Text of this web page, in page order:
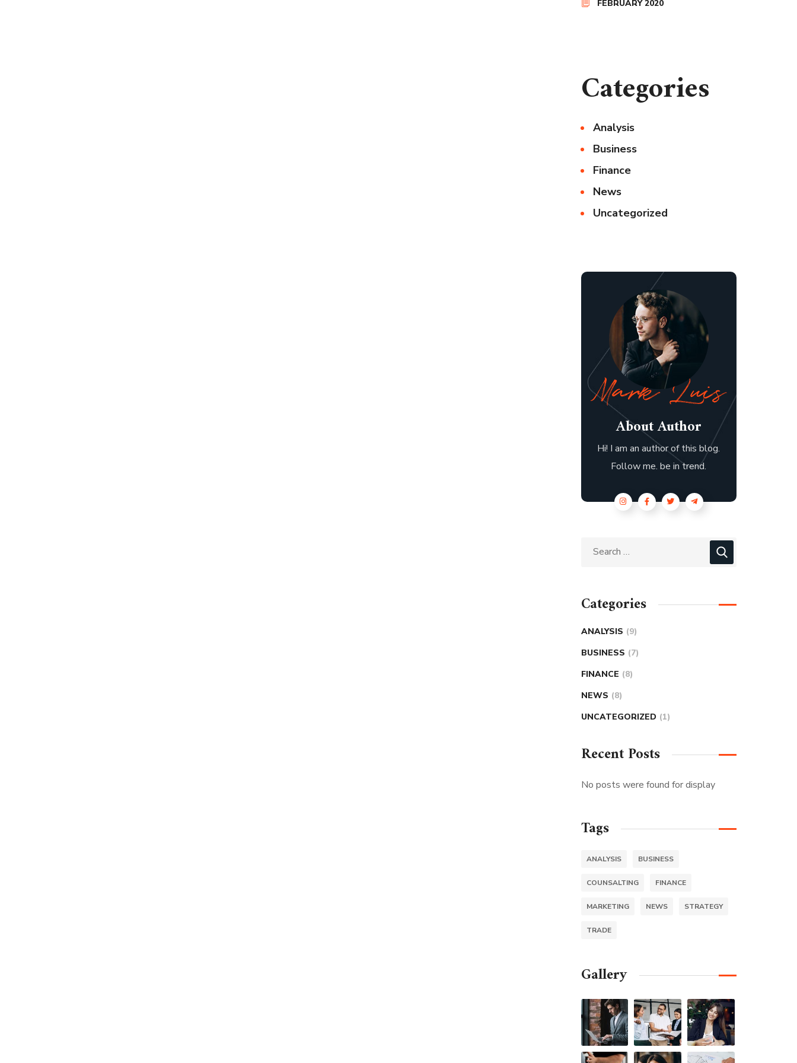
FEBRUARY 2020
Categories
Analysis
Business
Finance
News
Uncategorized
About Author
Hi! I am an author of this blog.
Follow me. be in trend.
Categories
ANALYSIS (9)
BUSINESS (7)
FINANCE (8)
NEWS (8)
UNCATEGORIZED (1)
Recent Posts
No posts were found for display
Tags
ANALYSIS BUSINESS
COUNSALTING FINANCE
MARKETING NEWS STRATEGY
TRADE
Gallery